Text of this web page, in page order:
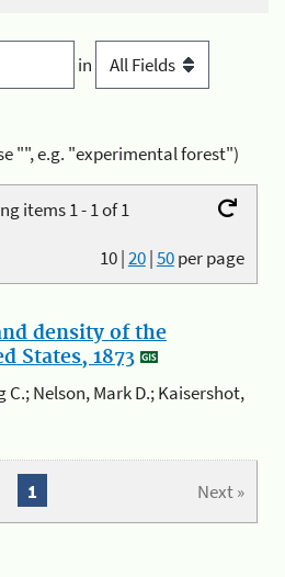
in
"", e.g. "experimental forest")
items 1 - 1 of 1
10|20|50per page
density of the
States, 1873
C.; Nelson, Mark D.; Kaisershot,
Next »
1